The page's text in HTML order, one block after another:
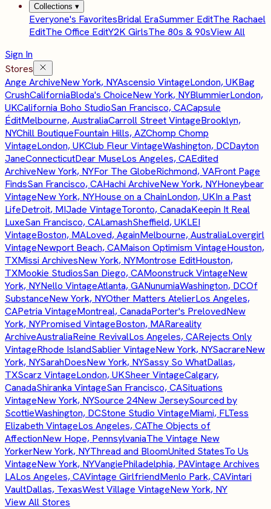
Collections ▾
Everyone's FavoritesBridal EraSummer EditThe Rachael
EditThe Office EditY2K GirlsThe 80s & 90sView All
Sign In
Stores
Ange ArchiveNew York, NYAscensio VintageLondon, UKBag
CrushCaliforniaBloda's ChoiceNew York, NYBlummierLondon,
UKCalifornia Boho StudioSan Francisco, CACapsule
ÉditMelbourne, AustraliaCarroll Street VintageBrooklyn,
NYChill BoutiqueFountain Hills, AZChomp Chomp
VintageLondon, UKClub Fleur VintageWashington, DCDayton
JaneConnecticutDear MuseLos Angeles, CAEdited
ArchiveNew York, NYFor The GlobeRichmond, VAFront Page
FindsSan Francisco, CAHachi ArchiveNew York, NYHoneybear
VintageNew York, NYHouse on a ChainLondon, UKIn a Past
LifeDetroit, MIJade VintageToronto, CanadaKeepin It Real
LuxeSan Francisco, CALamashSheffield, UKLEI
VintageBoston, MALoved, AgainMelbourne, AustraliaLovergirl
VintageNewport Beach, CAMaison Optimism VintageHouston,
TXMissi ArchivesNew York, NYMontrose EditHouston,
TXMookie StudiosSan Diego, CAMoonstruck VintageNew
York, NYNello VintageAtlanta, GANunumiaWashington, DCOf
SubstanceNew York, NYOther Matters AtelierLos Angeles,
CAPetria VintageMontreal, CanadaPorter's PrelovedNew
York, NYPromised VintageBoston, MARareality
ArchiveAustraliaReine RevivalLos Angeles, CARejects Only
VintageRhode IslandSablier VintageNew York, NYSacrareNew
York, NYSarahDoesNew York, NYSassy So WhatDallas,
TXScarz VintageLondon, UKSheer VintageCalgary,
CanadaShiranka VintageSan Francisco, CASituations
VintageNew York, NYSource 24New JerseySourced by
ScottieWashington, DCStone Studio VintageMiami, FLTess
Elizabeth VintageLos Angeles, CAThe Objects of
AffectionNew Hope, PennsylvaniaThe Vintage New
YorkerNew York, NYThread and BloomUnited StatesTo Us
VintageNew York, NYVangiePhiladelphia, PAVintage Archives
LALos Angeles, CAVintage GirlfriendMenlo Park, CAVintari
VaultDallas, TexasWest Village VintageNew York, NY
View All Stores